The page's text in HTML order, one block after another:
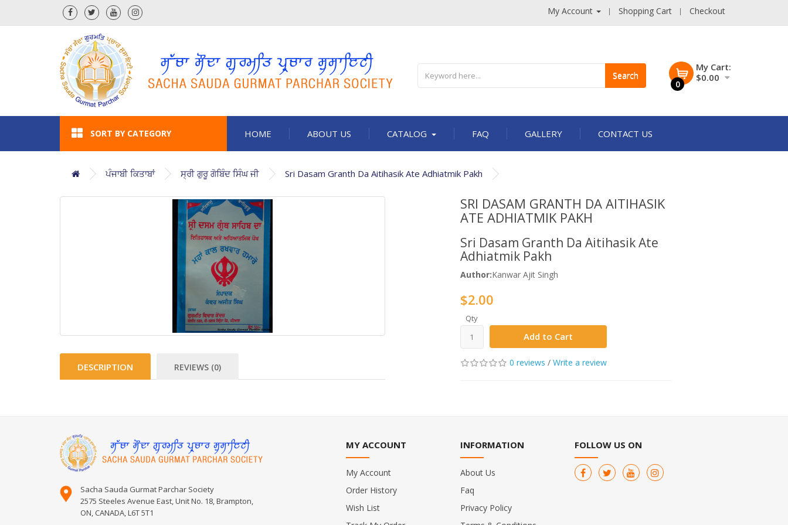
My Account Shopping Cart Checkout
Search
0
My Cart:
$0.00
SORT BY CATEGORY HOME ABOUT US CATALOG FAQ GALLERY CONTACT US
ਪੰਜਾਬੀ ਕਿਤਾਬਾਂ ਸ੍ਰੀ ਗੁਰੂ ਗੋਬਿੰਦ ਸਿੰਘ ਜੀ Sri Dasam Granth Da Aitihasik Ate Adhiatmik Pakh
DESCRIPTION REVIEWS (0)
SRI DASAM GRANTH DA AITIHASIK
ATE ADHIATMIK PAKH
Sri Dasam Granth Da Aitihasik Ate
Adhiatmik Pakh
Author:Kanwar Ajit Singh
$2.00
Qty
Add to Cart
0 reviews / Write a review
Sacha Sauda Gurmat Parchar Society
2575 Steeles Avenue East, Unit No. 18, Brampton,
ON, CANADA, L6T 5T1
MY ACCOUNT
My Account
Order History
Wish List
INFORMATION
About Us
Faq
Privacy Policy
FOLLOW US ON